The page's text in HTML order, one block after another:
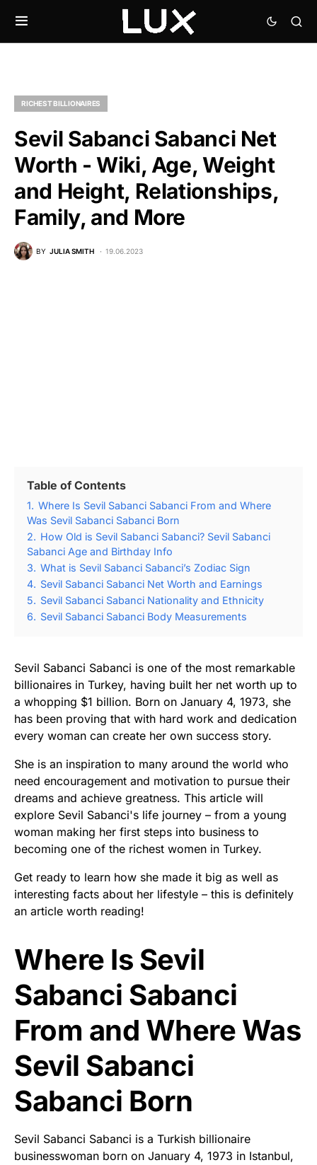
RICHEST BILLIONAIRES
Sevil Sabanci Sabanci Net
Worth - Wiki, Age, Weight
and Height, Relationships,
Family, and More
BY JULIA SMITH 19.06.2023
Table of Contents
1. Where Is Sevil Sabanci Sabanci From and Where
Was Sevil Sabanci Sabanci Born
2. How Old is Sevil Sabanci Sabanci? Sevil Sabanci
Sabanci Age and Birthday Info
3. What is Sevil Sabanci Sabanci’s Zodiac Sign
4. Sevil Sabanci Sabanci Net Worth and Earnings
5. Sevil Sabanci Sabanci Nationality and Ethnicity
6. Sevil Sabanci Sabanci Body Measurements
Sevil Sabanci Sabanci is one of the most remarkable
billionaires in Turkey, having built her net worth up to
a whopping $1 billion. Born on January 4, 1973, she
has been proving that with hard work and dedication
every woman can create her own success story.
She is an inspiration to many around the world who
need encouragement and motivation to pursue their
dreams and achieve greatness. This article will
explore Sevil Sabanci's life journey – from a young
woman making her first steps into business to
becoming one of the richest women in Turkey.
Get ready to learn how she made it big as well as
interesting facts about her lifestyle – this is definitely
an article worth reading!
Where Is Sevil
Sabanci Sabanci
From and Where Was
Sevil Sabanci
Sabanci Born
Sevil Sabanci Sabanci is a Turkish billionaire
businesswoman born on January 4, 1973 in Istanbul,